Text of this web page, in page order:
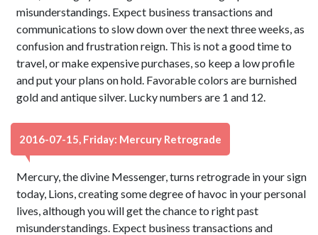
misunderstandings. Expect business transactions and
communications to slow down over the next three weeks, as
confusion and frustration reign. This is not a good time to
travel, or make expensive purchases, so keep a low profile
and put your plans on hold. Favorable colors are burnished
gold and antique silver. Lucky numbers are 1 and 12.
2016-07-15, Friday: Mercury Retrograde
Mercury, the divine Messenger, turns retrograde in your sign
today, Lions, creating some degree of havoc in your personal
lives, although you will get the chance to right past
misunderstandings. Expect business transactions and